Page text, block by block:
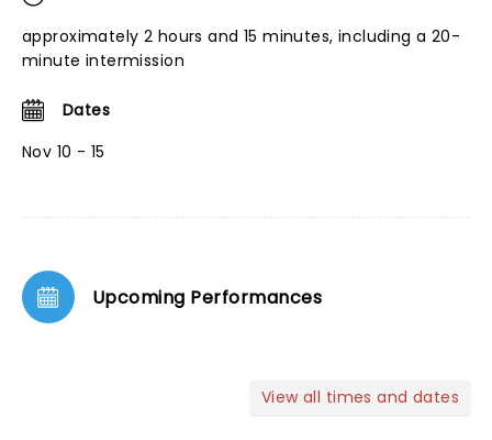
approximately 2 hours and 15 minutes, including a 20-
minute intermission
Dates
Nov 10 - 15
Upcoming Performances
View all times and dates